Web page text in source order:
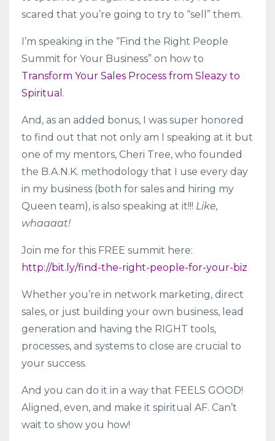
scared that you’re going to try to “sell” them.
I’m speaking in the “Find the Right People
Summit for Your Business” on how to
Transform Your Sales Process from Sleazy to
Spiritual .
And, as an added bonus, I was super honored
to find out that not only am I speaking at it but
one of my mentors, Cheri Tree, who founded
the B.A.N.K. methodology that I use every day
in my business (both for sales and hiring my
Queen team), is also speaking at it!!! Like,
whaaaat!
Join me for this FREE summit here:
http://bit.ly/find-the-right-people-for-your-biz
Whether you’re in network marketing, direct
sales, or just building your own business, lead
generation and having the RIGHT tools,
processes, and systems to close are crucial to
your success.
And you can do it in a way that FEELS GOOD!
Aligned, even, and make it spiritual AF. Can’t
wait to show you how!